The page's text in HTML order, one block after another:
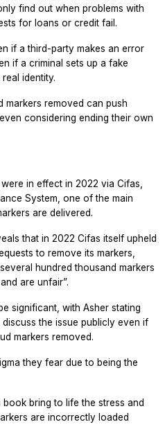
find out when problems with
for loans or credit fail.
if a third-party makes an error
if a criminal sets up a fake
identity.
markers removed can push
considering ending their own
in effect in 2022 via Cifas,
System, one of the main
are delivered.
that in 2022 Cifas itself upheld
to remove its markers,
hundred thousand markers
are unfair”.
significant, with Asher stating
the issue publicly even if
markers removed.
they fear due to being the
book bring to life the stress and
are incorrectly loaded